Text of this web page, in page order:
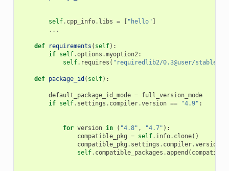
self. cpp_info. libs = [ "hello" ]
...
def requirements ( self):
if self.options .myoption2:
self. requires ( "requiredlib2/0.3@user/stable"
def package_id ( self):
default_package_id_mode = full_version_mode
if self. settings . compiler.version == "4.9" :
for version in ( "4.8" , "4.7" ):
compatible_pkg = self. info. clone()
compatible_pkg . settings . compiler.version
self. compatible_packages .append (